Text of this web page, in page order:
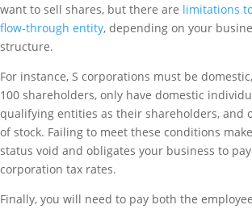
want to sell shares, but there are limitations
flow-through entity, depending on your
structure.
For instance, S corporations must be
100 shareholders, only have domestic
qualifying entities as their shareholders, and
of stock. Failing to meet these conditions
status void and obligates your business to
corporation tax rates.
Finally, you will need to pay both the